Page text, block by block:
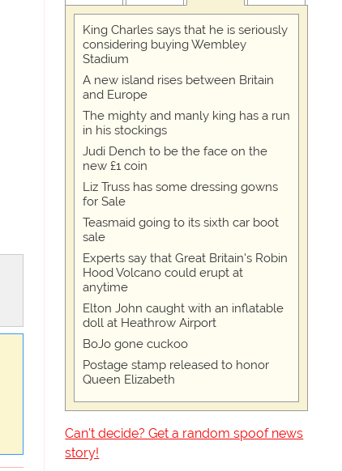
King Charles says that he is seriously
considering buying Wembley
Stadium
A new island rises between Britain
and Europe
The mighty and manly king has a run
in his stockings
Judi Dench to be the face on the
new £1 coin
Liz Truss has some dressing gowns
for Sale
Teasmaid going to its sixth car boot
sale
Experts say that Great Britain's Robin
Hood Volcano could erupt at
anytime
Elton John caught with an inflatable
doll at Heathrow Airport
BoJo gone cuckoo
Postage stamp released to honor
Queen Elizabeth
Can't decide? Get a random spoof news
story!